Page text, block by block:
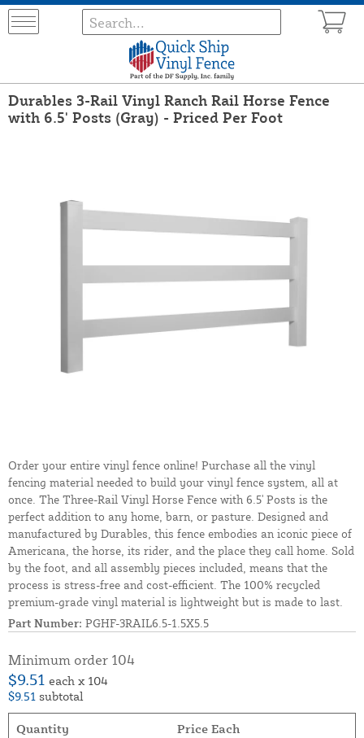
Durables 3-Rail Vinyl Ranch Rail Horse Fence
with 6.5' Posts (Gray) - Priced Per Foot
Order your entire vinyl fence online! Purchase all the vinyl
fencing material needed to build your vinyl fence system, all at
once. The Three-Rail Vinyl Horse Fence with 6.5' Posts is the
perfect addition to any home, barn, or pasture. Designed and
manufactured by Durables, this fence embodies an iconic piece of
Americana, the horse, its rider, and the place they call home. Sold
by the foot, and all assembly pieces included, means that the
process is stress-free and cost-efficient. The 100% recycled
premium-grade vinyl material is lightweight but is made to last.
Part Number: PGHF-3RAIL6.5-1.5X5.5
Minimum order 104
$9.51 each x 104
$9.51 subtotal
Quantity Price Each